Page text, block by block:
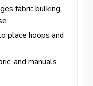
fabric bulking
place hoops and
and manuals